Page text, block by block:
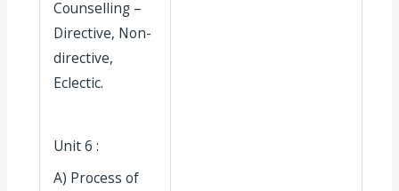
Counselling –
Directive, Non-
directive,
Eclectic.
Unit 6 :
A) Process of